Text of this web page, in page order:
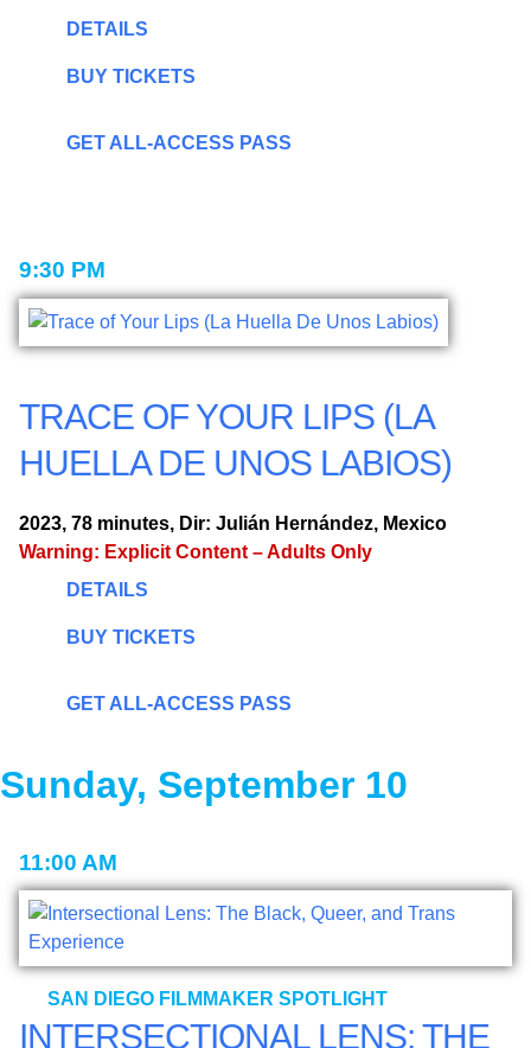
DETAILS
BUY TICKETS
GET ALL-ACCESS PASS
9:30 PM
TRACE OF YOUR LIPS (LA
HUELLA DE UNOS LABIOS)
2023, 78 minutes, Dir: Julián Hernández, Mexico
Warning: Explicit Content – Adults Only
DETAILS
BUY TICKETS
GET ALL-ACCESS PASS
Sunday, September 10
11:00 AM
SAN DIEGO FILMMAKER SPOTLIGHT
INTERSECTIONAL LENS: THE